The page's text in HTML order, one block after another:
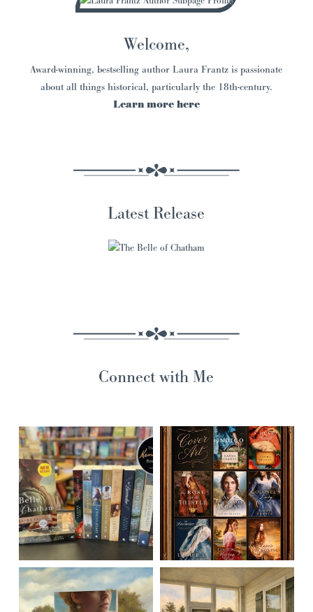
Welcome,
Award-winning, bestselling author Laura Frantz is passionate
about all things historical, particularly the 18th-century.
Learn more here
Latest Release
Connect with Me